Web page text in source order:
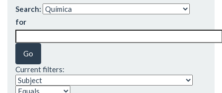
Search:
for
Current filters: